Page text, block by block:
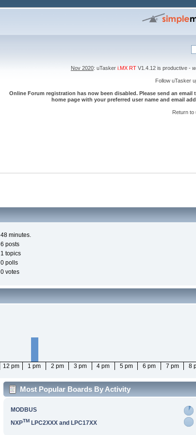
Nov 2020: uTasker i.MX RTV1.4.12 is productive -
Follow uTasker
Online Forum registration has now been disabled. Please send an
home page with your preferred user name and email
Return to
48 minutes.
6 posts
1 topics
0 polls
0 votes
12 pm 1 pm 2 pm 3 pm 4 pm 5 pm 6 pm 7 pm 8
Most Popular Boards By Activity
MODBUS
NXPTMLPC2XXX and LPC17XX